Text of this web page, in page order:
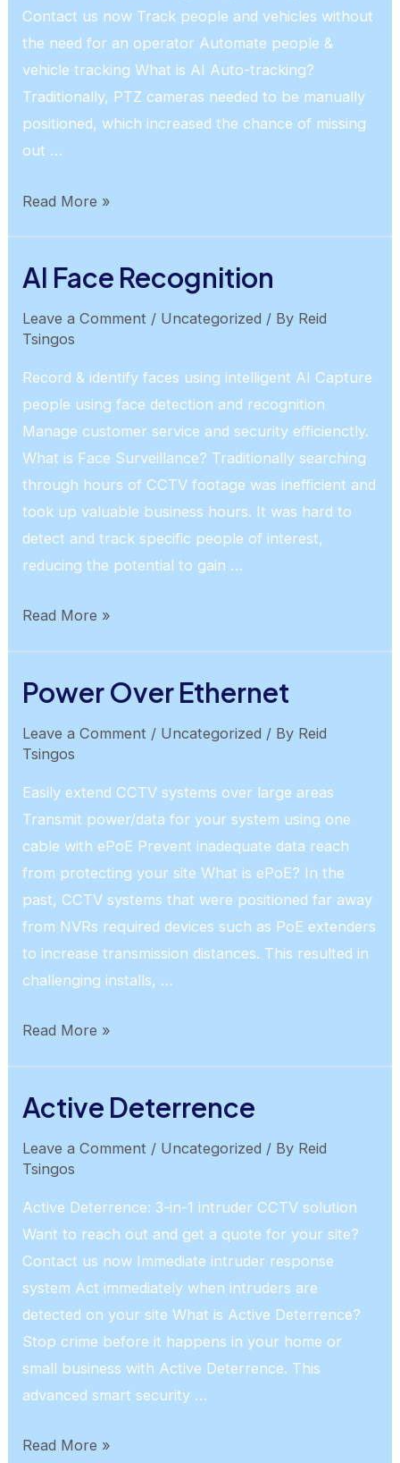
Contact us now Track people and vehicles without
the need for an operator Automate people &
vehicle tracking What is AI Auto-tracking?
Traditionally, PTZ cameras needed to be manually
positioned, which increased the chance of missing
out …
AI
Read More »
AI Face Recognition
Leave a Comment / Uncategorized / By Reid
Tsingos
Record & identify faces using intelligent AI Capture
people using face detection and recognition
Manage customer service and security efficienctly.
What is Face Surveillance? Traditionally searching
through hours of CCTV footage was inefficient and
took up valuable business hours. It was hard to
detect and track specific people of interest,
reducing the potential to gain …
AI
Read More »
Power Over Ethernet
Leave a Comment / Uncategorized / By Reid
Tsingos
Easily extend CCTV systems over large areas
Transmit power/data for your system using one
cable with ePoE Prevent inadequate data reach
from protecting your site What is ePoE? In the
past, CCTV systems that were positioned far away
from NVRs required devices such as PoE extenders
to increase transmission distances. This resulted in
challenging installs, …
Power
Read More »
Active Deterrence
Leave a Comment / Uncategorized / By Reid
Tsingos
Active Deterrence: 3-in-1 intruder CCTV solution
Want to reach out and get a quote for your site?
Contact us now Immediate intruder response
system Act immediately when intruders are
detected on your site What is Active Deterrence?
Stop crime before it happens in your home or
small business with Active Deterrence. This
advanced smart security …
Active
Read More »